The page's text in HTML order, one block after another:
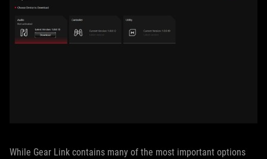
While Gear Link contains many of the most important options